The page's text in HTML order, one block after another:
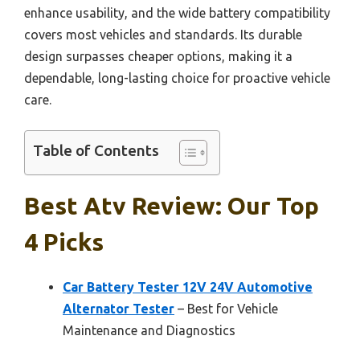
enhance usability, and the wide battery compatibility
covers most vehicles and standards. Its durable
design surpasses cheaper options, making it a
dependable, long-lasting choice for proactive vehicle
care.
Table of Contents
Best Atv Review: Our Top
4 Picks
Car Battery Tester 12V 24V Automotive
Alternator Tester – Best for Vehicle
Maintenance and Diagnostics